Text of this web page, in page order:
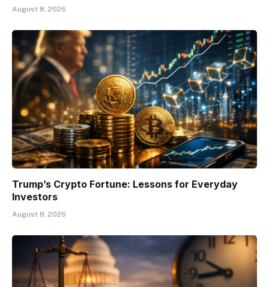
August 8, 2026
Trump’s Crypto Fortune: Lessons for Everyday
Investors
August 8, 2026